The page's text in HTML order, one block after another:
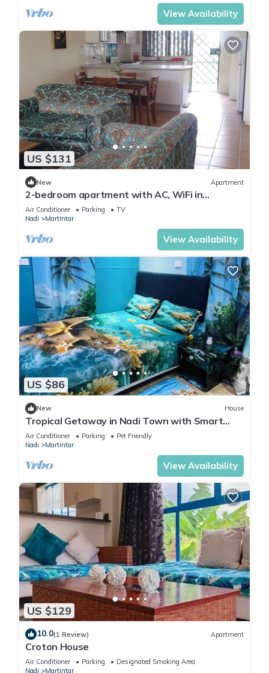
View Availability
US $131
New Apartment
2-bedroom apartment with AC, WiFi in
awesome Nadi. Family-friendly.
Air Conditioner Parking
TV
Nadi
Martintar
View Availability
US $86
New House
Tropical Getaway in Nadi Town with Smart
Home
Air Conditioner Parking
Pet Friendly
Nadi
Martintar
View Availability
US $129
10.0(1 Review) Apartment
Croton House
Air Conditioner Parking
Designated Smoking Area
Nadi
Martintar